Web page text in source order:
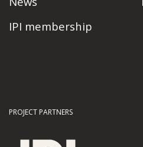
IPI membership
PROJECT PARTNERS